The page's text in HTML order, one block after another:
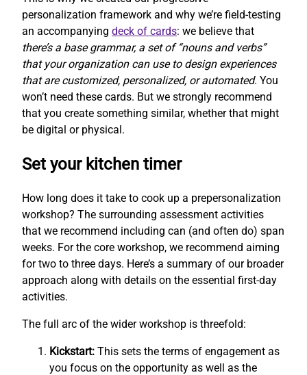
personalization framework and why we’re field-testing
an accompanying deck of cards: we believe that
there’s a base grammar, a set of “nouns and verbs”
that your organization can use to design experiences
that are customized, personalized, or automated. You
won’t need these cards. But we strongly recommend
that you create something similar, whether that might
be digital or physical.
Set your kitchen timer
How long does it take to cook up a prepersonalization
workshop? The surrounding assessment activities
that we recommend including can (and often do) span
weeks. For the core workshop, we recommend aiming
for two to three days. Here’s a summary of our broader
approach along with details on the essential first-day
activities.
The full arc of the wider workshop is threefold:
Kickstart: This sets the terms of engagement as
you focus on the opportunity as well as the